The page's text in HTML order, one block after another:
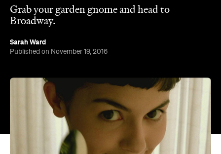
Grab your garden gnome and head to
Broadway.
Sarah Ward
Published on November 19, 2016